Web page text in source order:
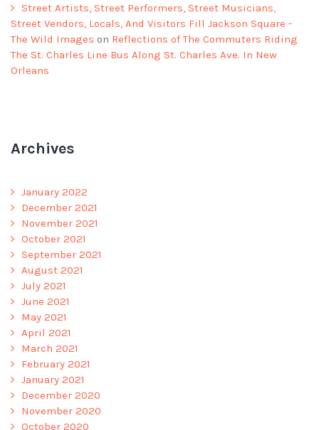
Street Artists, Street Performers, Street Musicians,
Street Vendors, Locals, And Visitors Fill Jackson Square -
The Wild Images on Reflections of The Commuters Riding
The St. Charles Line Bus Along St. Charles Ave. In New
Orleans
Archives
January 2022
December 2021
November 2021
October 2021
September 2021
August 2021
July 2021
June 2021
May 2021
April 2021
March 2021
February 2021
January 2021
December 2020
November 2020
October 2020